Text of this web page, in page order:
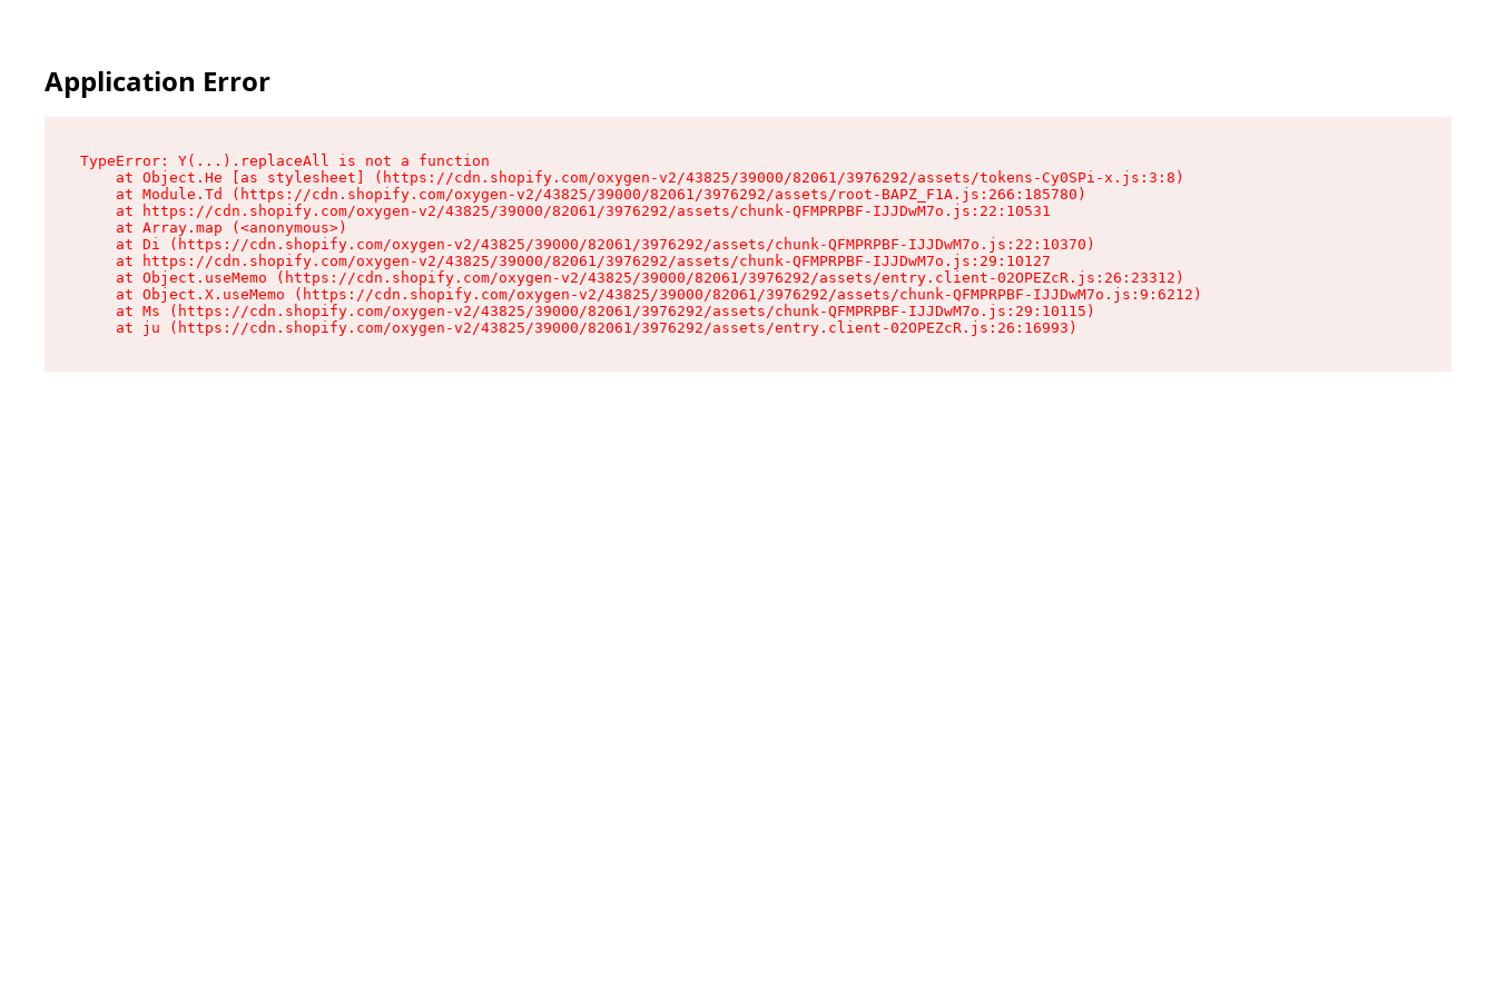
Application Error
TypeError: Y(...).replaceAll is not a function
    at Object.He [as stylesheet] (https://cdn.shopify.com/oxygen-v2/43825/39000/82061/3976292/assets/tokens-Cy0SPi-x.js:3:8)
    at Module.Td (https://cdn.shopify.com/oxygen-v2/43825/39000/82061/3976292/assets/root-BAPZ_F1A.js:266:185780)
    at https://cdn.shopify.com/oxygen-v2/43825/39000/82061/3976292/assets/chunk-QFMPRPBF-IJJDwM7o.js:22:10531
    at Array.map (<anonymous>)
    at Di (https://cdn.shopify.com/oxygen-v2/43825/39000/82061/3976292/assets/chunk-QFMPRPBF-IJJDwM7o.js:22:10370)
    at https://cdn.shopify.com/oxygen-v2/43825/39000/82061/3976292/assets/chunk-QFMPRPBF-IJJDwM7o.js:29:10127
    at Object.useMemo (https://cdn.shopify.com/oxygen-v2/43825/39000/82061/3976292/assets/entry.client-02OPEZcR.js:26:23312)
    at Object.X.useMemo (https://cdn.shopify.com/oxygen-v2/43825/39000/82061/3976292/assets/chunk-QFMPRPBF-IJJDwM7o.js:9:6212)
    at Ms (https://cdn.shopify.com/oxygen-v2/43825/39000/82061/3976292/assets/chunk-QFMPRPBF-IJJDwM7o.js:29:10115)
    at ju (https://cdn.shopify.com/oxygen-v2/43825/39000/82061/3976292/assets/entry.client-02OPEZcR.js:26:16993)